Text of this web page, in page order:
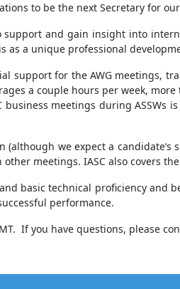
to be the next Secretary for
support and gain insight into
as a unique professional
support for the AWG meetings,
a couple hours per week,
meetings during ASSWs
we expect a
meetings. IASC also covers
basic technical proficiency and
performance.
If you have questions, please